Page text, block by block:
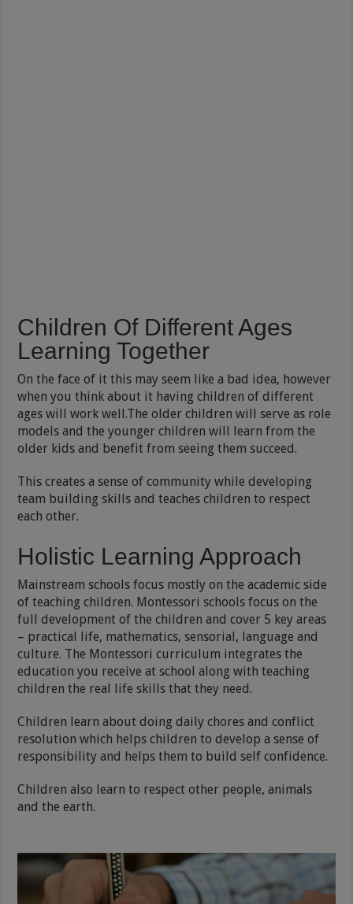
Children Of Different Ages
Learning Together
On the face of it this may seem like a bad idea, however
when you think about it having children of different
ages will work well.The older children will serve as role
models and the younger children will learn from the
older kids and benefit from seeing them succeed.
This creates a sense of community while developing
team building skills and teaches children to respect
each other.
Holistic Learning Approach
Mainstream schools focus mostly on the academic side
of teaching children. Montessori schools focus on the
full development of the children and cover 5 key areas
– practical life, mathematics, sensorial, language and
culture. The Montessori curriculum integrates the
education you receive at school along with teaching
children the real life skills that they need.
Children learn about doing daily chores and conflict
resolution which helps children to develop a sense of
responsibility and helps them to build self confidence.
Children also learn to respect other people, animals
and the earth.